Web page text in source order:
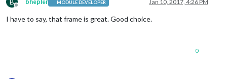
B
Offline
bhepler MODULE DEVELOPER Jan 10, 2017, 4:26 PM
I have to say, that frame is great. Good choice.
0